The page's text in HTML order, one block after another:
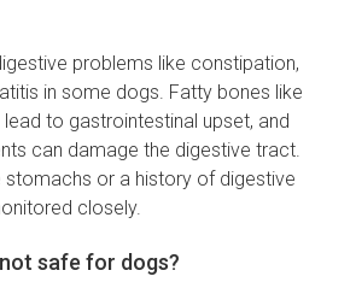
problems like constipation,
in some dogs. Fatty bones like
to gastrointestinal upset, and
can damage the digestive tract.
stomachs or a history of digestive
closely.
safe for dogs?